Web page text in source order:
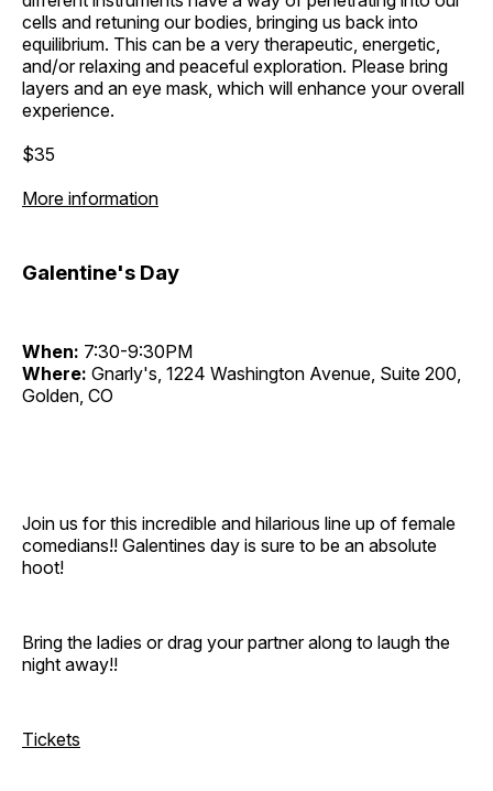
cells and retuning our bodies, bringing us back into
equilibrium. This can be a very therapeutic, energetic,
and/or relaxing and peaceful exploration. Please bring
layers and an eye mask, which will enhance your overall
experience.
$35
More information
Galentine's Day
When: 7:30-9:30PM
Where: Gnarly's, 1224 Washington Avenue, Suite 200,
Golden, CO
Join us for this incredible and hilarious line up of female
comedians!! Galentines day is sure to be an absolute
hoot!
Bring the ladies or drag your partner along to laugh the
night away!!
Tickets